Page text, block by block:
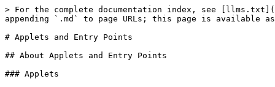
> For the complete documentation index, see [llms.txt](https://documentation.dnanexus.com/llms.txt). Markdown versions of documentation pages are available by appending `.md` to page URLs; this page is available as [Markdown](https://documentation.dnanexus.com/developer/api/running-analyses/applets-and-entry-points.md).

# Applets and Entry Points

## About Applets and Entry Points

### Applets

Applets are executable data objects that exist inside projects and can be cloned between projects. Like other data objects on the DNAnexus Platform, applets have VIEW permissions into the projects from which they run. You can use applets to create private, customized scripts for specialized needs, or to test and develop more general apps that may interest the broader community.

When creating an applet, you must include a [run specification](/developer/api/running-analyses/io-and-run-specifications.md#run-specification) so the system knows how to execute it. While [input and output specifications](/developer/api/running-analyses/io-and-run-specifications.md) are optional, we recommend including them because they provide important benefits:

* The system can validate input arguments when launching an applet
* The system can validate outputs when an applet completes
* The DNAnexus website can automatically generate configuration forms for users
* Other developers can understand how to launch your applet programmatically

If you don't include I/O specifications, users can launch the applet with any input (the system only validates [DNAnexus links](/developer/api/running-analyses/job-input-and-output.md#special-values) and [job-based object references](/developer/api/running-analyses/job-input-and-output.md#analysis-and-job-based-object-references)). In this case, you need to handle:

* Documenting what inputs your applet expects
* Explaining what outputs your applet produces
* Providing a user interface for configuring the applet's input

Use this flexibility to build powerful applets with variable, polymorphic, or complex inputs and outputs.

#### Running an applet: Project context

Running an applet is slightly different depending on whether the applet is launched by a user from outside of the DNAnexus Platform, or by another running job.

Launching an applet outside of the platform requires associating a project with it. As mentioned earlier, this **project context** is important for the following reasons:

* Any charges related to the execution of the applet are associated with that project.
* Jobs (such as the job created by launching the applet, as well as any other jobs created by the applet itself while running) are given VIEW access to that project.
* Any objects output by the applet are placed into that project.

When launching an applet from another running job, this parent job is already associated with a project. This project is carried forward to the launched master job.

* Any charges related to the execution of the master job are associated with that project.
* Jobs (such as the job created by launching the master job, as well as any other descendant jobs of the master job) are given VIEW access to that project.
* Any objects output by the master job are placed into the workspace of the parent job.

When running an applet, the applet object does not need to be inside the project context. Whoever runs the